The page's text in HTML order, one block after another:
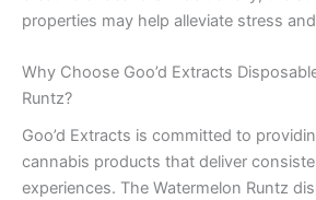
properties may help alleviate stress
Why Choose Goo’d Extracts
Runtz?
Goo’d Extracts is committed to
cannabis products that deliver
experiences. The Watermelon Runtz